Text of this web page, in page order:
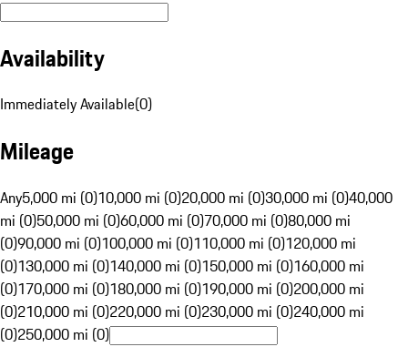
Availability
Immediately Available(0)
Mileage
Any5,000 mi (0)10,000 mi (0)20,000 mi (0)30,000 mi (0)40,000
mi (0)50,000 mi (0)60,000 mi (0)70,000 mi (0)80,000 mi
(0)90,000 mi (0)100,000 mi (0)110,000 mi (0)120,000 mi
(0)130,000 mi (0)140,000 mi (0)150,000 mi (0)160,000 mi
(0)170,000 mi (0)180,000 mi (0)190,000 mi (0)200,000 mi
(0)210,000 mi (0)220,000 mi (0)230,000 mi (0)240,000 mi
(0)250,000 mi (0)